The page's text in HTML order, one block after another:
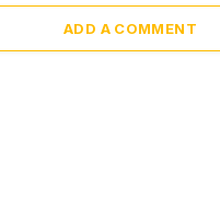
ADD A COMMENT